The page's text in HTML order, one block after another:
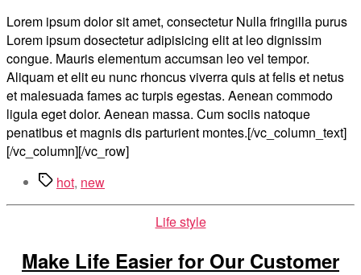
Lorem ipsum dolor sit amet, consectetur Nulla fringilla purus
Lorem ipsum dosectetur adipisicing elit at leo dignissim
congue. Mauris elementum accumsan leo vel tempor.
Aliquam et elit eu nunc rhoncus viverra quis at felis et netus
et malesuada fames ac turpis egestas. Aenean commodo
ligula eget dolor. Aenean massa. Cum sociis natoque
penatibus et magnis dis parturient montes.[/vc_column_text]
[/vc_column][/vc_row]
Метки
hot, new
Рубрики
Life style
Make Life Easier for Our Customer